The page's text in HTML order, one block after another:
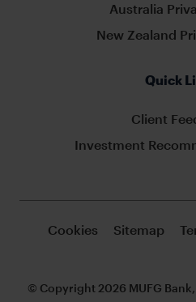
Australia
New Zealand
Quick
Client
Investment
Cookies Sitemap
© Copyright 2026 MUFG